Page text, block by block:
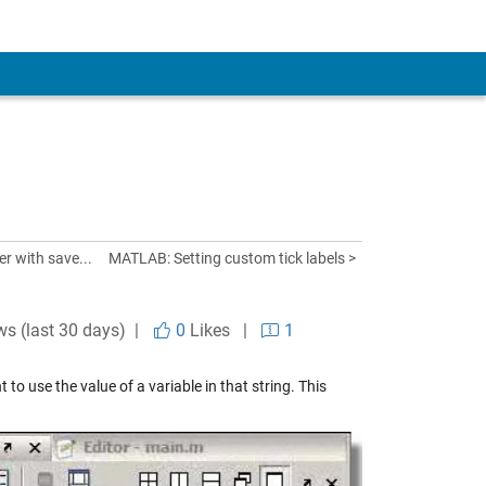
with save... MATLAB: Setting custom tick labels >
(last 30 days) | 0 Likes| 1
use the value of a variable in that string. This